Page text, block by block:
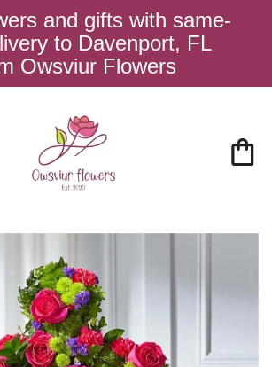
and gifts with same-
to Davenport, FL
Owsviur Flowers